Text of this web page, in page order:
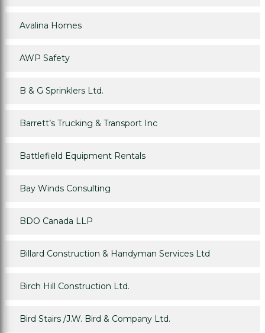
Avalina Homes
AWP Safety
B & G Sprinklers Ltd.
Barrett’s Trucking & Transport Inc
Battlefield Equipment Rentals
Bay Winds Consulting
BDO Canada LLP
Billard Construction & Handyman Services Ltd
Birch Hill Construction Ltd.
Bird Stairs /J.W. Bird & Company Ltd.